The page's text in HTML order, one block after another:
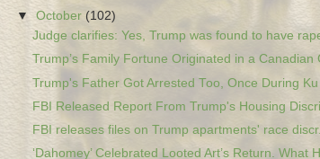
▼October (102)
Judge clarifies: Yes, Trump was found to have
Trump’s Family Fortune Originated in a Canadian
Trump's Father Got Arrested Too, Once During
FBI Released Report From Trump's Housing
FBI releases files on Trump apartments' race
‘Dahomey’ Celebrated Looted Art’s Return. What